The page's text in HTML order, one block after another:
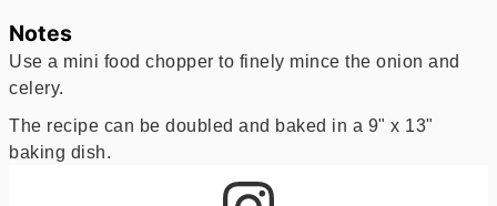
Notes
Use a mini food chopper to finely mince the onion and
celery.
The recipe can be doubled and baked in a 9" x 13"
baking dish.